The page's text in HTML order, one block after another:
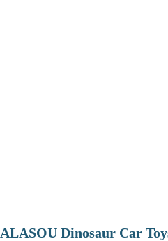
ALASOU Dinosaur Car